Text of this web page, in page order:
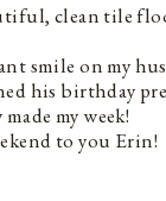
clean tile
smile on my
his birthday
my week!
to you Erin!